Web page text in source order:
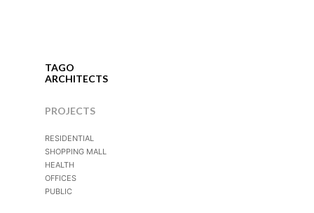
TAGO
ARCHITECTS
PROJECTS
RESIDENTIAL
SHOPPING MALL
HEALTH
OFFICES
PUBLIC